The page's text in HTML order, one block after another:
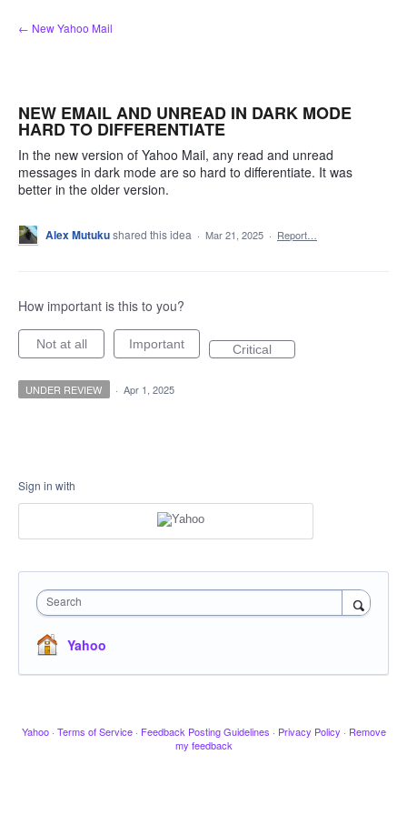
Skip
to
← New Yahoo Mail
NEW EMAIL AND UNREAD IN DARK MODE
HARD TO DIFFERENTIATE
In the new version of Yahoo Mail, any read and unread
messages in dark mode are so hard to differentiate. It was
better in the older version.
Alex Mutukushared this idea · Mar 21, 2025 · Report…
How important is this to you?
Not at all Important Critical
UNDER REVIEW · Apr 1, 2025
Sign in with
Search
Yahoo
Yahoo · Terms of Service · Feedback Posting Guidelines · Privacy Policy · Remove
my feedback